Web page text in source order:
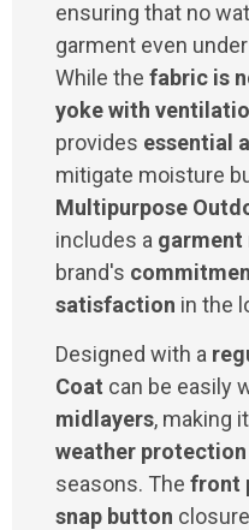
ensuring that no
garment even under
While the fabric is
yoke with
provides essential
mitigate moisture
Multipurpose
includes a garment
brand's
satisfaction in the
Designed with a
Coat can be easily
midlayers, making
weather protection
seasons. The front
snap button